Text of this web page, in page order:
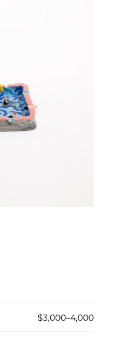
$3,000–4,000